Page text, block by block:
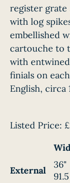
register grate
with log
embellished
cartouche to
with
finials on
English, circa
Listed Price:
External
36"